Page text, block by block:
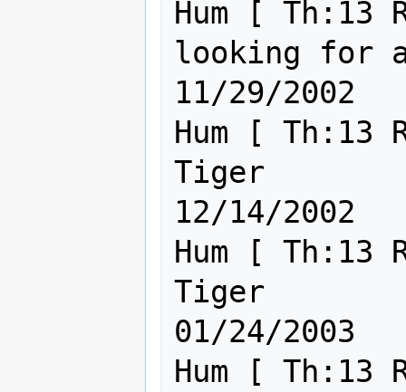
Hum [ Th:13
looking for a
11/29/2002
Hum [ Th:13
Tiger
12/14/2002
Hum [ Th:13
Tiger
01/24/2003
Hum [ Th:13